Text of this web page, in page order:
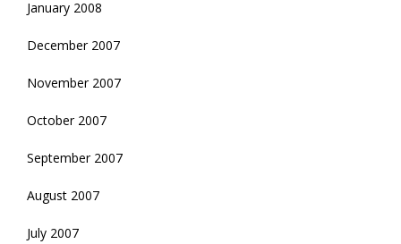
January 2008
December 2007
November 2007
October 2007
September 2007
August 2007
July 2007